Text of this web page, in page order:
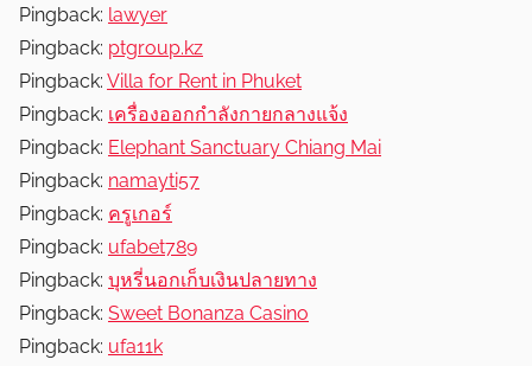
Pingback: lawyer
Pingback: ptgroup.kz
Pingback: Villa for Rent in Phuket
Pingback: เครื่องออกกำลังกายกลางแจ้ง
Pingback: Elephant Sanctuary Chiang Mai
Pingback: namayti57
Pingback: ครูเกอร์
Pingback: ufabet789
Pingback: บุหรี่นอกเก็บเงินปลายทาง
Pingback: Sweet Bonanza Casino
Pingback: ufa11k